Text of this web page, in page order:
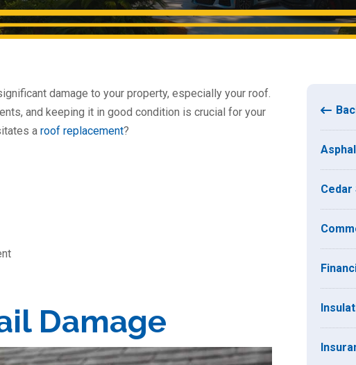
damage to your property, especially your roof.
and keeping it in good condition is crucial for your
a roof replacement?
Damage
Cedar